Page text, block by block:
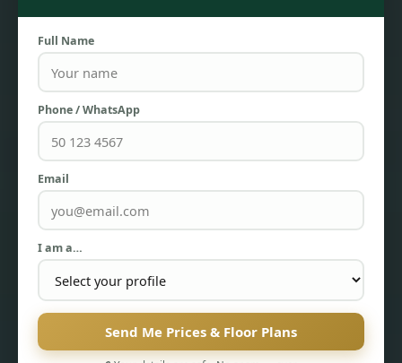
TOWNHOUSES
Full Name
Phone / WhatsApp
Email
I am a…
Send Me Prices & Floor Plans